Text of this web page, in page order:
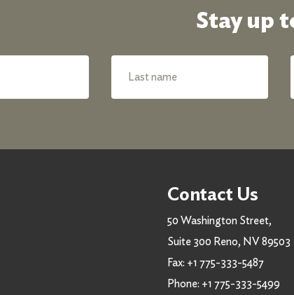
Stay up
Contact Us
50 Washington Street,
Suite 300 Reno, NV 89503
Fax: +1 775-333-5487
Phone: +1 775-333-5499